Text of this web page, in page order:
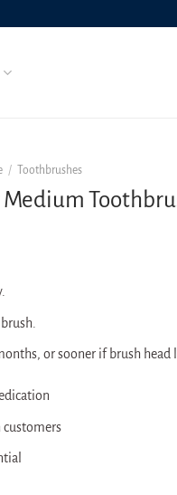
/ Toothbrushes
Medium
or sooner if brush head
customers